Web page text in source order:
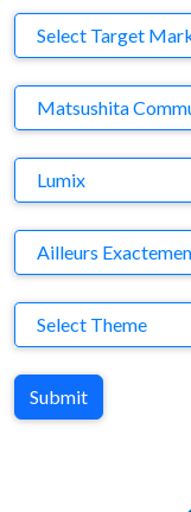
Target Market
Select Target
Company
Matsushita
Brand
Lumix
Agency
Ailleurs
Theme
Select Theme
Submit